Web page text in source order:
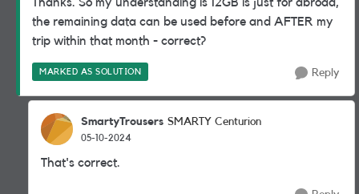
the remaining data can be used before and AFTER my
trip within that month - correct?
MARKED AS SOLUTION Reply
SmartyTrousers SMARTY Centurion
05-10-2024
That's correct.